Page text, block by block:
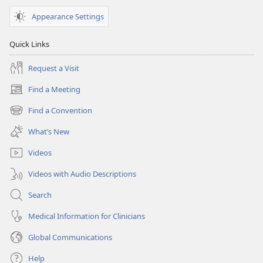
Appearance Settings
Quick Links
Request a Visit
Find a Meeting
(opens
new
window)
Find a Convention
(opens
new
window)
What’s New
Videos
Videos with Audio Descriptions
Search
Medical Information for Clinicians
Global Communications
Help